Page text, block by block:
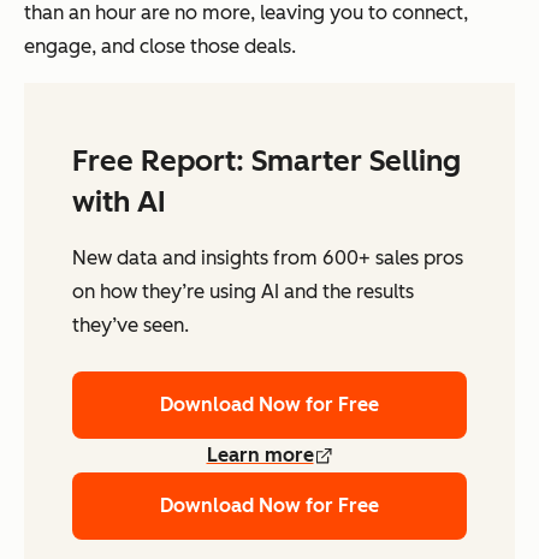
than an hour are no more, leaving you to connect,
engage, and close those deals.
Free Report: Smarter Selling
with AI
New data and insights from 600+ sales pros
on how they’re using AI and the results
they’ve seen.
Download Now for Free
Learn more
Download Now for Free